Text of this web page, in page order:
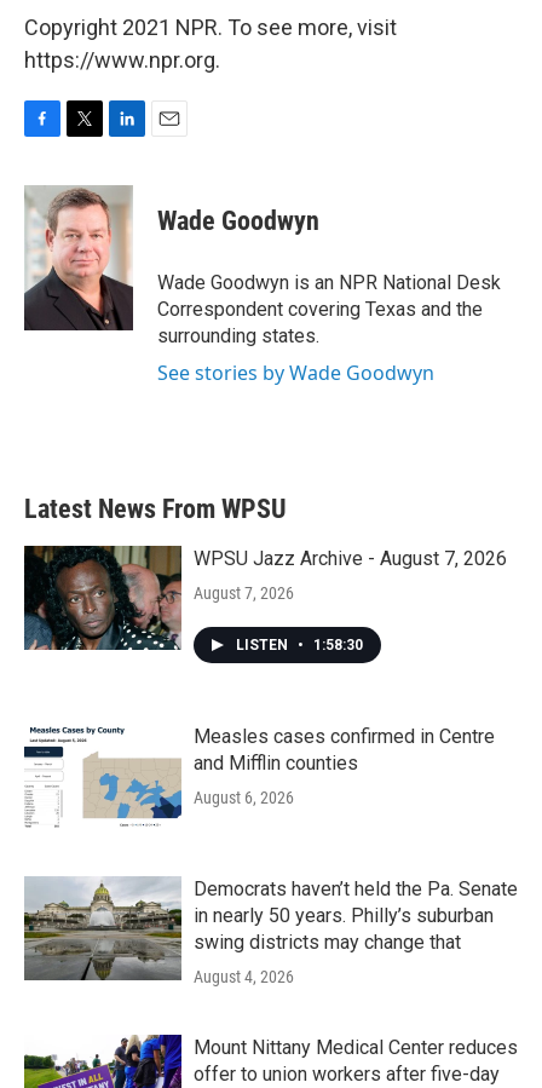
Copyright 2021 NPR. To see more, visit
https://www.npr.org.
c
e
b
o
o
k
i
t
t
e
r
n
k
e
d
I
n
Wade Goodwyn
Wade Goodwyn is an NPR National Desk
Correspondent covering Texas and the
surrounding states.
See stories by Wade Goodwyn
Latest News From WPSU
WPSU Jazz Archive - August 7, 2026
August 7, 2026
LISTEN • 1:58:30
Measles cases confirmed in Centre
and Mifflin counties
August 6, 2026
Democrats haven’t held the Pa. Senate
in nearly 50 years. Philly’s suburban
swing districts may change that
August 4, 2026
Mount Nittany Medical Center reduces
offer to union workers after five-day